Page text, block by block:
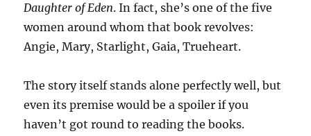
Daughter of Eden. In fact, she’s one of the five
women around whom that book revolves:
Angie, Mary, Starlight, Gaia, Trueheart.
The story itself stands alone perfectly well, but
even its premise would be a spoiler if you
haven’t got round to reading the books.